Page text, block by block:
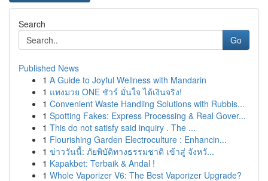
Search
Go
Published News
1 A Guide to Joyful Wellness with Mandarin
1 แทงมวย ONE ชัวร์ มั่นใจ ได้เงินจริง!
1 Convenient Waste Handling Solutions with Rubbis...
1 Spotting Fakes: Express Processing & Real Gover...
1 This do not satisfy said inquiry . The ...
1 Flourishing Garden Electroculture : Enhancin...
1 ข่าววันนี้: ภัยพิบัติทางธรรมชาติ เข้าสู่ จังหวั...
1 Kapakbet: Terbaik & Andal !
1 Whole Vaporizer V6: The Best Vaporizer Upgrade?